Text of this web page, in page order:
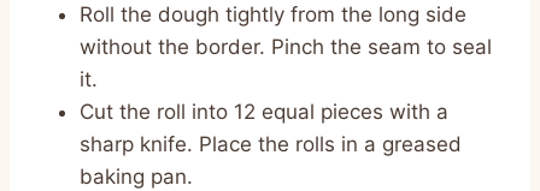
Roll the dough tightly from the long side
without the border. Pinch the seam to seal
it.
Cut the roll into 12 equal pieces with a
sharp knife. Place the rolls in a greased
baking pan.